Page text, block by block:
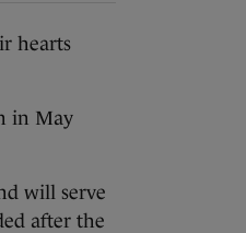
hearts
in May
will serve
after the